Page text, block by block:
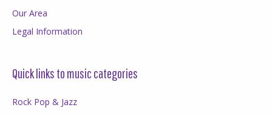
Our Area
Legal Information
Quick links to music categories
Rock Pop & Jazz